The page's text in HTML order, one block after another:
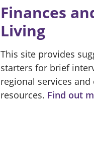
Finances
Living
This site provides
starters for brief
regional services
resources. Find out